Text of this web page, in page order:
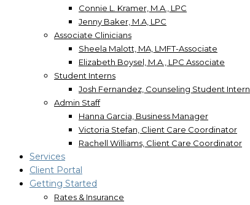
Connie L. Kramer, M.A., LPC
Jenny Baker, M.A, LPC
Associate Clinicians
Sheela Malott, MA, LMFT-Associate
Elizabeth Boysel, M.A., LPC Associate
Student Interns
Josh Fernandez, Counseling Student Intern
Admin Staff
Hanna Garcia, Business Manager
Victoria Stefan, Client Care Coordinator
Rachell Williams, Client Care Coordinator
Services
Client Portal
Getting Started
Rates & Insurance